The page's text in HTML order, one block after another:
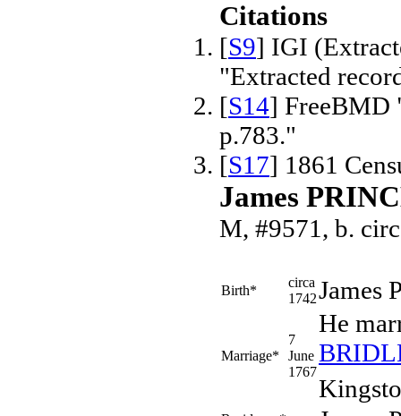
Citations
[S9] IGI
"Extracted
[S14] FreeBMD
p.783."
[S17] 1861
James
M, #9571, b.
Birth*
circa
1742James
Marriage*
7
June
1767
He